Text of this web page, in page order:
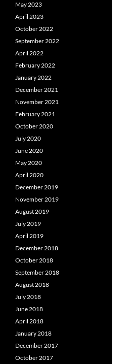
May 2023
April 2023
October 2022
September 2022
April 2022
February 2022
January 2022
December 2021
November 2021
February 2021
October 2020
July 2020
June 2020
May 2020
April 2020
December 2019
November 2019
August 2019
July 2019
April 2019
December 2018
October 2018
September 2018
August 2018
July 2018
June 2018
April 2018
January 2018
December 2017
October 2017